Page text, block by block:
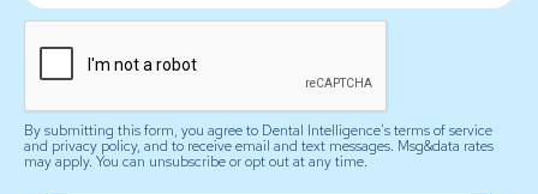
By submitting this form, you agree to Dental Intelligence's terms of service
and privacy policy, and to receive email and text messages. Msg&data rates
may apply. You can unsubscribe or opt out at any time.